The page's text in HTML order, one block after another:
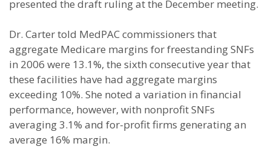
presented the draft ruling at the December meeting.
Dr. Carter told MedPAC commissioners that
aggregate Medicare margins for freestanding SNFs
in 2006 were 13.1%, the sixth consecutive year that
these facilities have had aggregate margins
exceeding 10%. She noted a variation in financial
performance, however, with nonprofit SNFs
averaging 3.1% and for-profit firms generating an
average 16% margin.